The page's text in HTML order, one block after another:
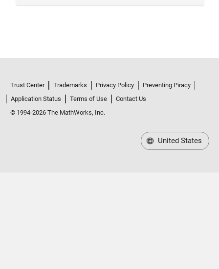
Trust Center Trademarks Privacy Policy
Preventing Piracy
Application Status
Terms of Use
Contact Us
© 1994-2026 The MathWorks, Inc.
United States